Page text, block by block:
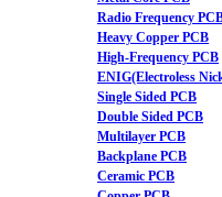
Radio Frequency
Heavy Copper PCB
High-Frequency PCB
ENIG(Electroless
Single Sided PCB
Double Sided PCB
Multilayer PCB
Backplane PCB
Ceramic PCB